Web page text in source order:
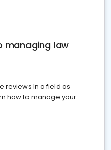
managing law
reviews In a field as
how to manage your